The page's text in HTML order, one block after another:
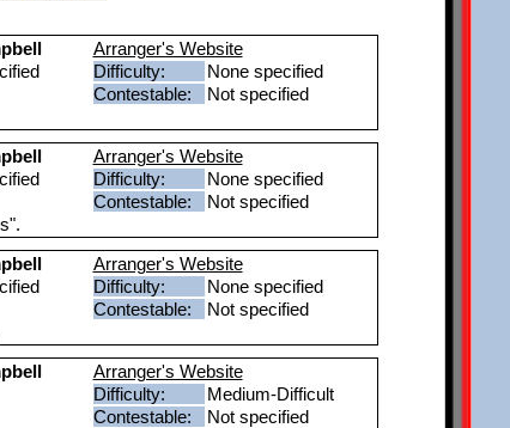
Arranger's Website
Difficulty:
None specified
Contestable:
Not specified
Arranger's Website
Difficulty:
None specified
Contestable:
Not specified
Arranger's Website
Difficulty:
None specified
Contestable:
Not specified
Arranger's Website
Difficulty:
Medium-Difficult
Contestable:
Not specified